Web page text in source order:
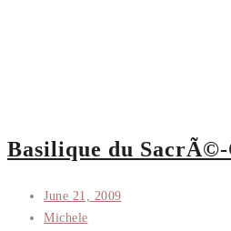
Basilique du
June 21, 2009
Michele